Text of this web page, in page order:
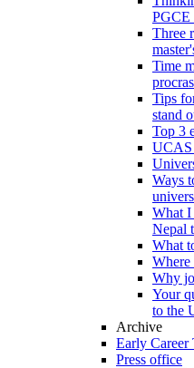
PGCE
Three
Time
Tips
stand
Top 3
UCAS
Ways
What
Nepal
What
Where
Why
Your
to the
Archive
Early Career
Press office